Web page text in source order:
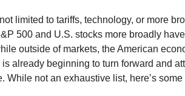
limited to tariffs, technology, or more
500 and U.S. stocks more broadly
outside of markets, the American
already beginning to turn forward and
not an exhaustive list, here’s